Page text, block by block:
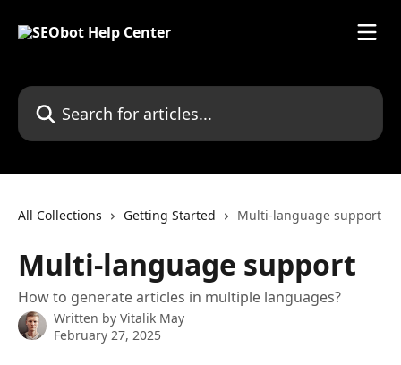
Search for articles...
All Collections Getting Started Multi-language support
Multi-language support
How to generate articles in multiple languages?
Written by Vitalik May
February 27, 2025